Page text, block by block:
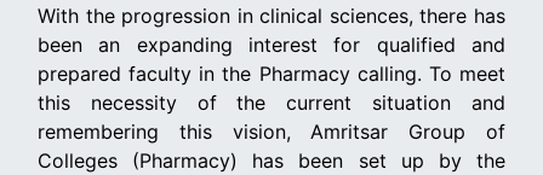
With the progression in clinical sciences, there has
been an expanding interest for qualified and
prepared faculty in the Pharmacy calling. To meet
this necessity of the current situation and
remembering this vision, Amritsar Group of
Colleges (Pharmacy) has been set up by the